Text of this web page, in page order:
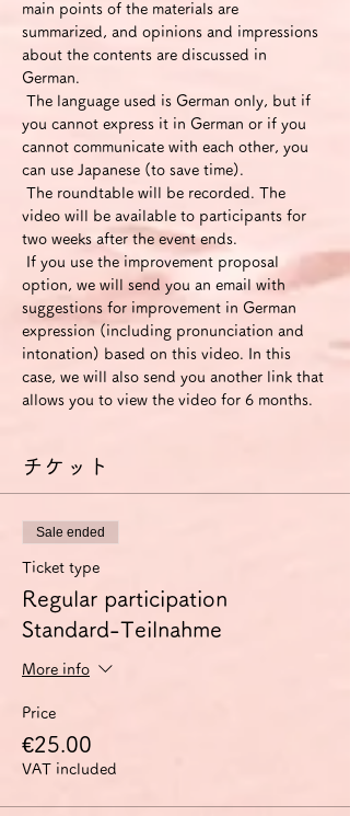
main points of the materials are
summarized, and opinions and impressions
about the contents are discussed in
German.
you cannot express it in German or if you
cannot communicate with each other, you
can use Japanese (to save time).
video will be available to participants for
two weeks after the event ends.
option, we will send you an email with
suggestions for improvement in German
expression (including pronunciation and
intonation) based on this video. In this
case, we will also send you another link that
allows you to view the video for 6 months.
チケット
Sale ended
Ticket type
Regular participation
Standard-Teilnahme
More info
Price
€25.00
VAT included